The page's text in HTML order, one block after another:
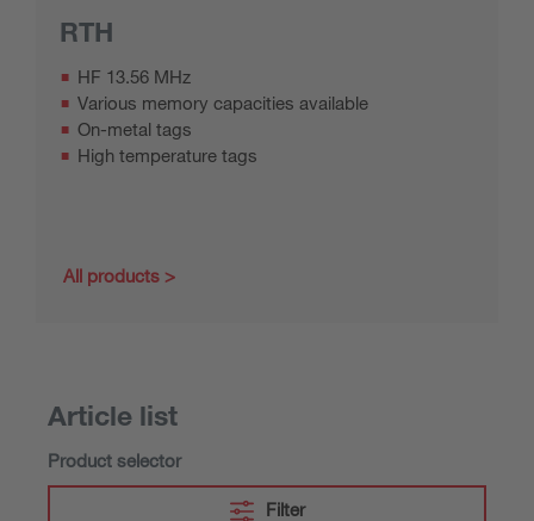
RTH
HF 13.56 MHz
Various memory capacities available
On-metal tags
High temperature tags
All products
Article list
Product selector
Filter